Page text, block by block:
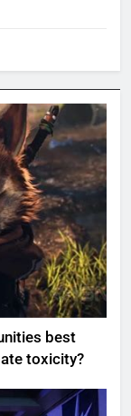
best
toxicity?